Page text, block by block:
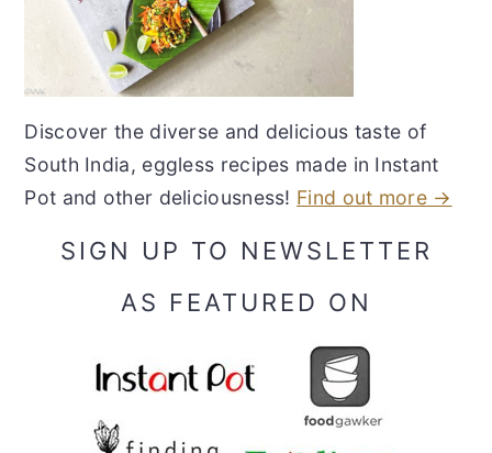
Discover the diverse and delicious taste of
South India, eggless recipes made in Instant
Pot and other deliciousness! Find out more →
SIGN UP TO NEWSLETTER
AS FEATURED ON